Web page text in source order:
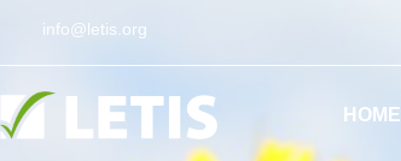
info@letis.org
HOME
ES EN